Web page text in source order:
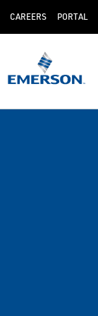
CAREERS PORTAL